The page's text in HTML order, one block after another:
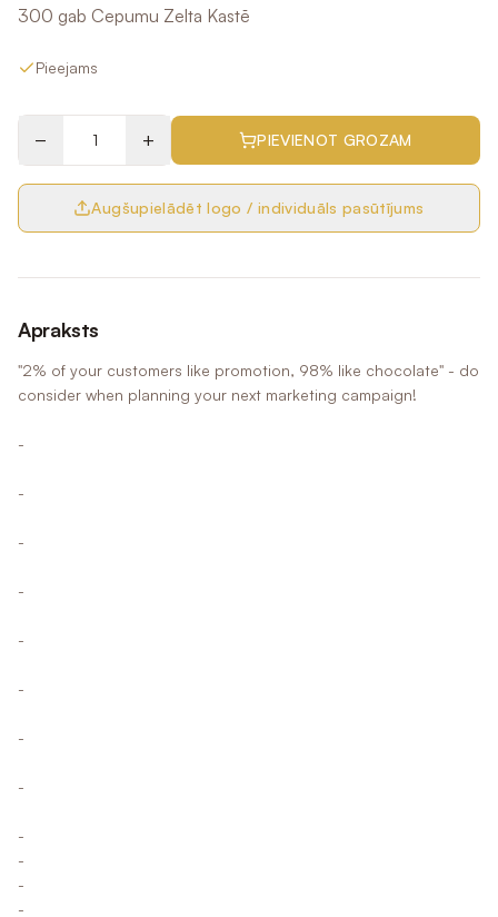
300 gab Cepumu Zelta Kastē
Pieejams
− + PIEVIENOT GROZAM
Augšupielādēt logo / individuāls pasūtījums
Apraksts
"2% of your customers like promotion, 98% like chocolate" - do
consider when planning your next marketing campaign!
-
-
-
-
-
-
-
-
-
-
-
-